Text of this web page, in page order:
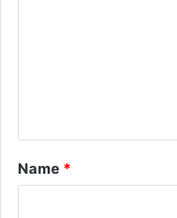
t
*
Name *